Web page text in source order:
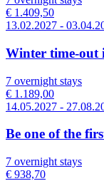
€ 1.409,50
13.02.2027 -
Winter time-out
7 overnight stays
€ 1.189,00
14.05.2027 -
Be one of the
7 overnight stays
€ 938,70